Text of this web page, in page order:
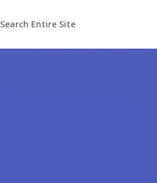
Search Entire Site